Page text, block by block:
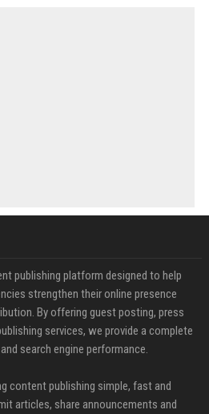
publishing platform designed to help
strengthen their online presence
By offering guest posting, press
services, we provide a complete
search engine performance.
content publishing simple, fast and
articles, share announcements and